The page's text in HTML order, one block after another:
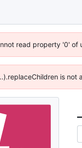
read property '0' of
is not